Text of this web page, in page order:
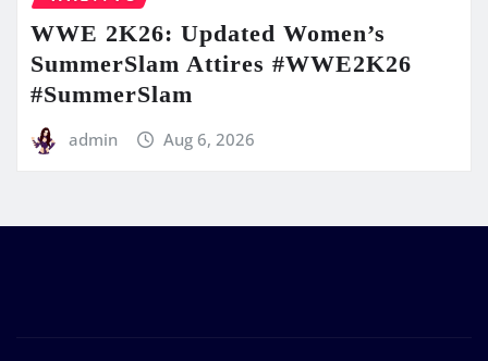
WWE 2K26: Updated Women’s
SummerSlam Attires #WWE2K26
#SummerSlam
admin Aug 6, 2026